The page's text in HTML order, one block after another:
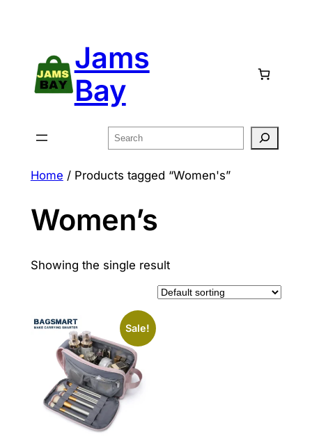
Jams
Bay
Search
Home / Products tagged “Women's”
Women’s
Showing the single result
Sale!